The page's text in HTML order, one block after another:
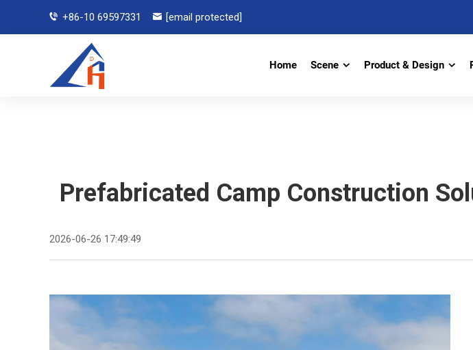
+86-10 69597331 [email protected]
Home Scene Product & Design
Prefabricated Camp Construction
2026-06-26 17:49:49